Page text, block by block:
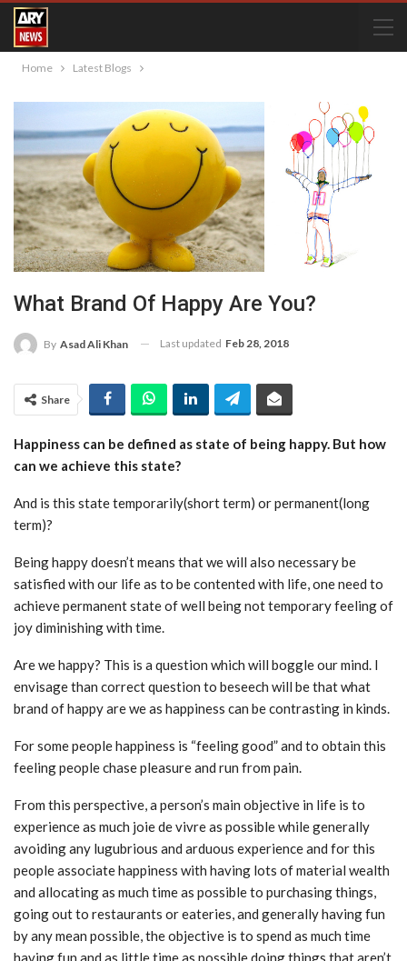
Home Latest Blogs
What Brand Of Happy Are You?
By Asad Ali Khan Last updated Feb 28, 2018
Share
Happiness can be defined as state of being happy. But how
can we achieve this state?
And is this state temporarily(short term) or permanent(long
term)?
Being happy doesn’t means that we will also necessary be
satisfied with our life as to be contented with life, one need to
achieve permanent state of well being not temporary feeling of
joy diminishing with time.
Are we happy? This is a question which will boggle our mind. I
envisage than correct question to beseech will be that what
brand of happy are we as happiness can be contrasting in kinds.
For some people happiness is “feeling good” and to obtain this
feeling people chase pleasure and run from pain.
From this perspective, a person’s main objective in life is to
experience as much joie de vivre as possible while generally
avoiding any lugubrious and arduous experience and for this
people associate happiness with having lots of material wealth
and allocating as much time as possible to purchasing things,
going out to restaurants or eateries, and generally having fun
by any mean possible, the objective is to spend as much time
having fun and as little time as possible doing things that aren’t